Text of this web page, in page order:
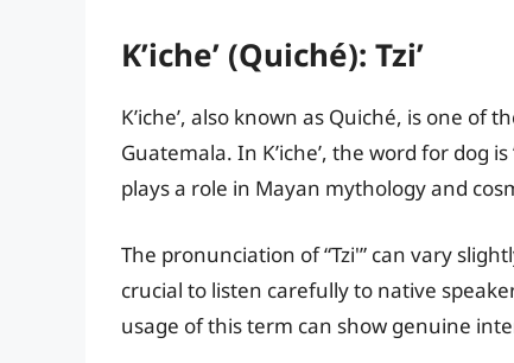
K’iche’ (Quiché): Tzi’
K’iche’, also known as Quiché, is one of
Guatemala. In K’iche’, the word for dog is
plays a role in Mayan mythology and
The pronunciation of “Tzi'” can vary
crucial to listen carefully to native
usage of this term can show genuine